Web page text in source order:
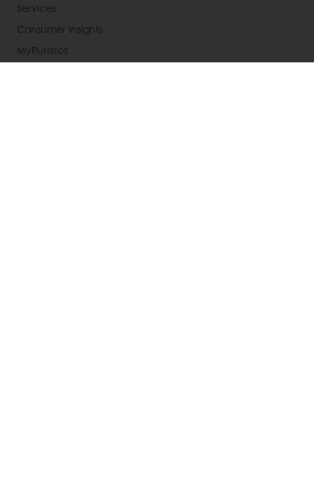
Services
Consumer Insights
MyPuratos